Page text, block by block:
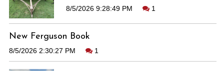
8/5/2026 9:28:49 PM 1
New Ferguson Book
8/5/2026 2:30:27 PM 1